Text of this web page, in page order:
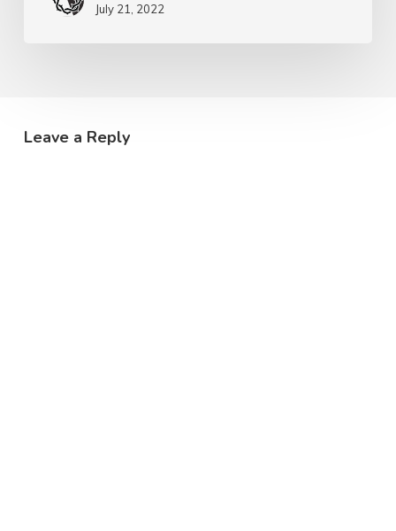
July 21, 2022
Leave a Reply